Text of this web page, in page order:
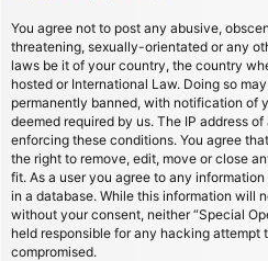
You agree not to post any abusive,
threatening, sexually-orientated or any
laws be it of your country, the country
hosted or International Law. Doing so
permanently banned, with notification of
deemed required by us. The IP address
enforcing these conditions. You agree
the right to remove, edit, move or close
fit. As a user you agree to any
in a database. While this information will
without your consent, neither “Special
held responsible for any hacking attempt
compromised.